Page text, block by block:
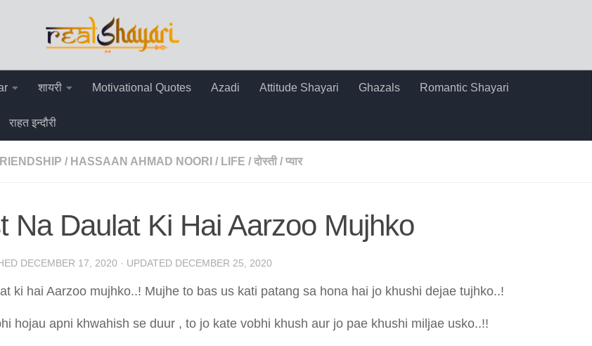
शायरी Motivational Quotes Azadi Attitude Shayari Ghazals Romantic Shayari
राहत इन्दौरी
/ HASSAAN AHMAD NOORI / LIFE / दोस्ती / प्यार
Na Daulat Ki Hai Aarzoo Mujhko
DECEMBER 17, 2020 · UPDATED DECEMBER 25, 2020
ki hai Aarzoo mujhko..! Mujhe to bas us kati patang sa hona hai jo khushi dejae tujhko..!
hojau apni khwahish se duur , to jo kate vobhi khush aur jo pae khushi miljae usko..!!